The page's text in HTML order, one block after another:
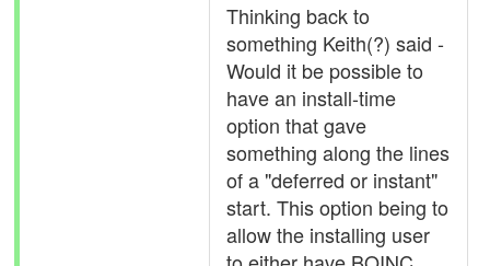
Thinking back to
something Keith(?) said -
Would it be possible to
have an install-time
option that gave
something along the lines
of a "deferred or instant"
start. This option being to
allow the installing user